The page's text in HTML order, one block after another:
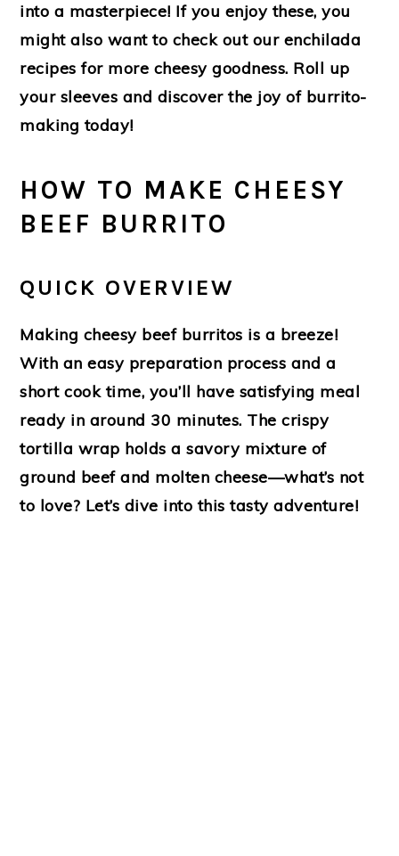
into a masterpiece! If you enjoy these, you
might also want to check out our enchilada
recipes for more cheesy goodness. Roll up
your sleeves and discover the joy of burrito-
making today!
HOW TO MAKE CHEESY
BEEF BURRITO
QUICK OVERVIEW
Making cheesy beef burritos is a breeze!
With an easy preparation process and a
short cook time, you’ll have satisfying meal
ready in around 30 minutes. The crispy
tortilla wrap holds a savory mixture of
ground beef and molten cheese—what’s not
to love? Let’s dive into this tasty adventure!